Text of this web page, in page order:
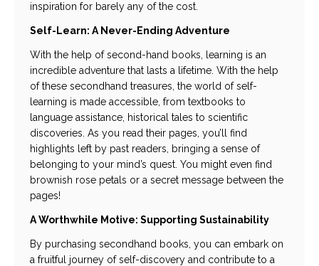
inspiration for barely any of the cost.
Self-Learn: A Never-Ending Adventure
With the help of second-hand books, learning is an
incredible adventure that lasts a lifetime. With the help
of these secondhand treasures, the world of self-
learning is made accessible, from textbooks to
language assistance, historical tales to scientific
discoveries. As you read their pages, you’ll find
highlights left by past readers, bringing a sense of
belonging to your mind’s quest. You might even find
brownish rose petals or a secret message between the
pages!
A Worthwhile Motive: Supporting Sustainability
By purchasing secondhand books, you can embark on
a fruitful journey of self-discovery and contribute to a